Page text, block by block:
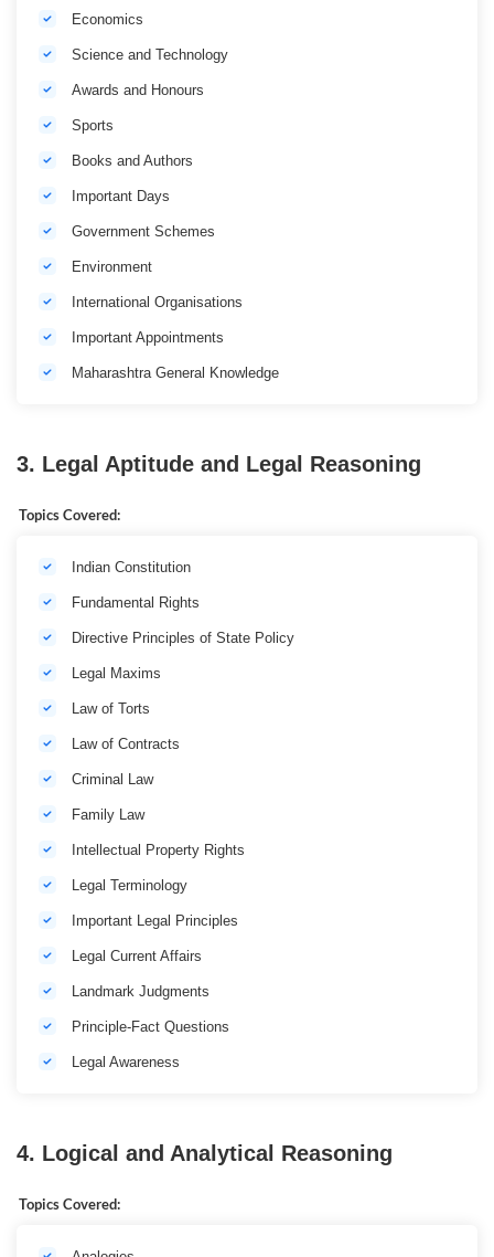
Economics
Science and Technology
Awards and Honours
Sports
Books and Authors
Important Days
Government Schemes
Environment
International Organisations
Important Appointments
Maharashtra General Knowledge
3. Legal Aptitude and Legal Reasoning
Topics Covered:
Indian Constitution
Fundamental Rights
Directive Principles of State Policy
Legal Maxims
Law of Torts
Law of Contracts
Criminal Law
Family Law
Intellectual Property Rights
Legal Terminology
Important Legal Principles
Legal Current Affairs
Landmark Judgments
Principle-Fact Questions
Legal Awareness
4. Logical and Analytical Reasoning
Topics Covered: